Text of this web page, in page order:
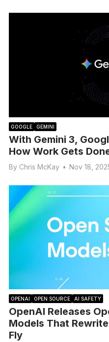
GOOGLE GEMINI
With Gemini 3,
How Work Gets
By Chris McKay • Nov 18,
OPENAI OPEN SOURCE AI SAFETY
OpenAI Releases
Models That
Fly